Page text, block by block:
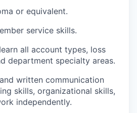
or equivalent.
service skills.
all account types, loss
department specialty areas.
written communication
skills, organizational skills,
independently.